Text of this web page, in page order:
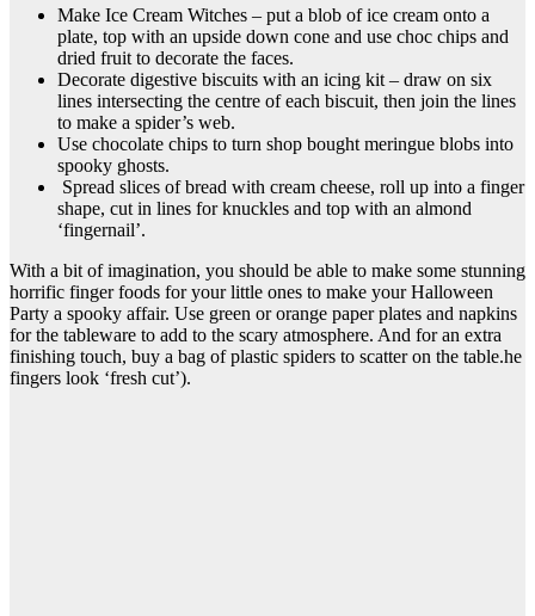
Make Ice Cream Witches – put a blob of ice cream onto a
plate, top with an upside down cone and use choc chips and
dried fruit to decorate the faces.
Decorate digestive biscuits with an icing kit – draw on six
lines intersecting the centre of each biscuit, then join the lines
to make a spider’s web.
Use chocolate chips to turn shop bought meringue blobs into
spooky ghosts.
Spread slices of bread with cream cheese, roll up into a finger
shape, cut in lines for knuckles and top with an almond
‘fingernail’.
With a bit of imagination, you should be able to make some stunning
horrific finger foods for your little ones to make your Halloween
Party a spooky affair. Use green or orange paper plates and napkins
for the tableware to add to the scary atmosphere. And for an extra
finishing touch, buy a bag of plastic spiders to scatter on the table.he
fingers look ‘fresh cut’).